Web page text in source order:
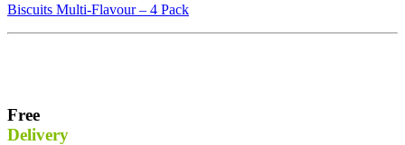
Biscuits Multi-Flavour – 4 Pack
Free
Delivery